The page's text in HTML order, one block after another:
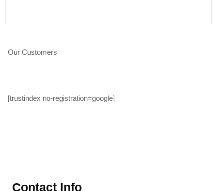
Our Customers
[trustindex no-registration=google]
Contact Info